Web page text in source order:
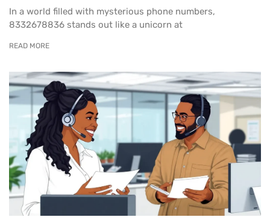
In a world filled with mysterious phone numbers,
8332678836 stands out like a unicorn at
READ MORE